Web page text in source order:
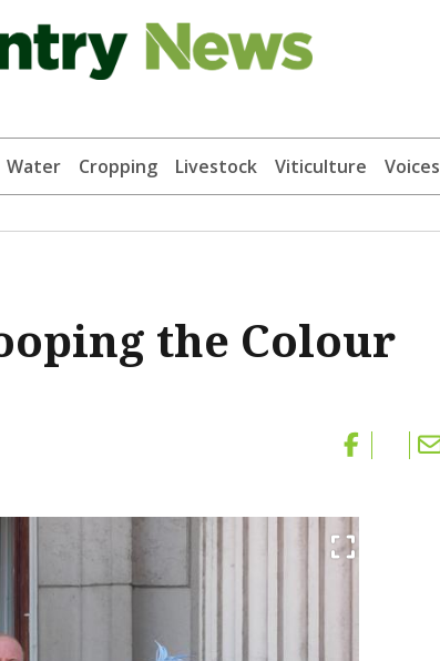
Water Cropping Livestock Viticulture Voices
the Colour